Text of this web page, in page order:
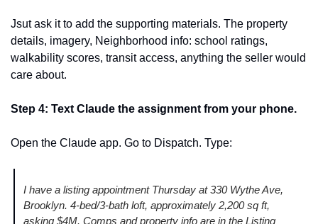
Jsut ask it to add the supporting materials. The property
details, imagery, Neighborhood info: school ratings,
walkability scores, transit access, anything the seller would
care about.
Step 4: Text Claude the assignment from your phone.
Open the Claude app. Go to Dispatch. Type:
I have a listing appointment Thursday at 330 Wythe Ave,
Brooklyn. 4-bed/3-bath loft, approximately 2,200 sq ft,
asking $4M. Comps and property info are in the Listing